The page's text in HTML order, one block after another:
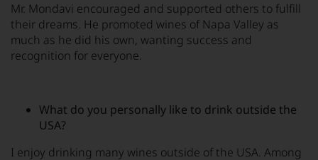
Mr. Mondavi encouraged and supported others to fulfill
their dreams. He promoted wines of Napa Valley as
much as he did his own, wanting success and
recognition for everyone.
What do you personally like to drink outside the
USA?
I enjoy drinking many wines outside of the USA. Among